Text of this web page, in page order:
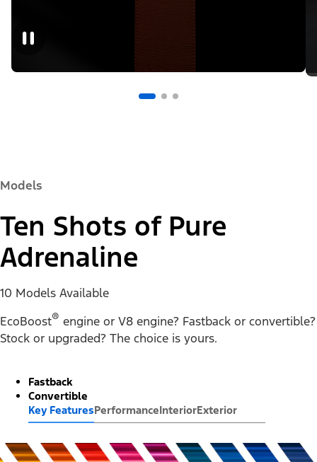
Models
Ten Shots of Pure
Adrenaline
10 Models Available
EcoBoost® engine or V8 engine? Fastback or convertible?
Stock or upgraded? The choice is yours.
Fastback
Convertible
Key FeaturesPerformanceInteriorExterior